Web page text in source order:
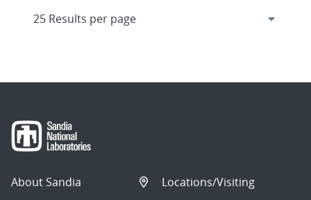
About Sandia
Locations/Visiting